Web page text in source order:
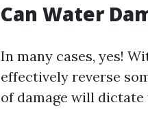
Can Water
In many cases, yes!
effectively reverse
of damage will